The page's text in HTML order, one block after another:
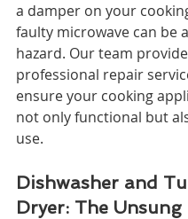
a damper on your
faulty microwave can be
hazard. Our team
professional repair
ensure your cooking
not only functional but
use.
Dishwasher and
Dryer: The Unsung